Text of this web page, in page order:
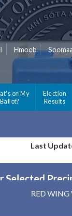
Hmoob
on My
Ballot?
Election
Results
Last
Selected
RED WING